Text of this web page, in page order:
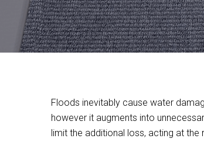
Floods inevitably cause water
however it augments into
limit the additional loss, acting at